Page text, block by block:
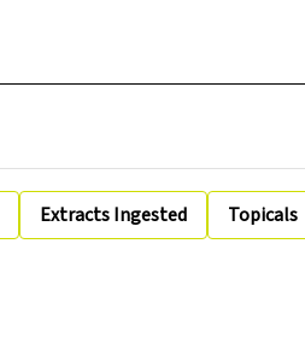
Extracts Ingested Topicals